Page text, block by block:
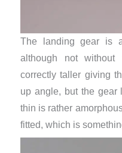
The landing gear is
although not
correctly taller giving
up angle, but the gear
thin is rather
fitted, which is